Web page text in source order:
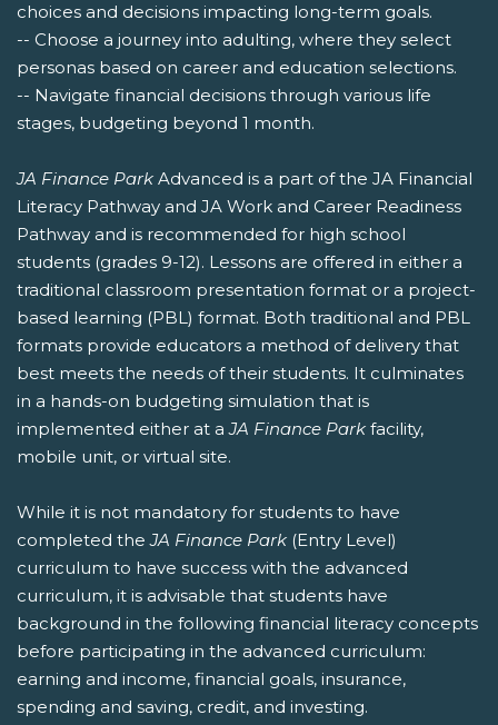
choices and decisions impacting long-term goals.
-- Choose a journey into adulting, where they select
personas based on career and education selections.
-- Navigate financial decisions through various life
stages, budgeting beyond 1 month.
JA Finance Park Advanced is a part of the JA Financial
Literacy Pathway and JA Work and Career Readiness
Pathway and is recommended for high school
students (grades 9-12). Lessons are offered in either a
traditional classroom presentation format or a project-
based learning (PBL) format. Both traditional and PBL
formats provide educators a method of delivery that
best meets the needs of their students. It culminates
in a hands-on budgeting simulation that is
implemented either at aJA Finance Park facility,
mobile unit, or virtual site.
While it is not mandatory for students to have
completed theJA Finance Park (Entry Level)
curriculum to have success with the advanced
curriculum, it is advisable that students have
background in the following financial literacy concepts
before participating in the advanced curriculum:
earning and income, financial goals, insurance,
spending and saving, credit, and investing.